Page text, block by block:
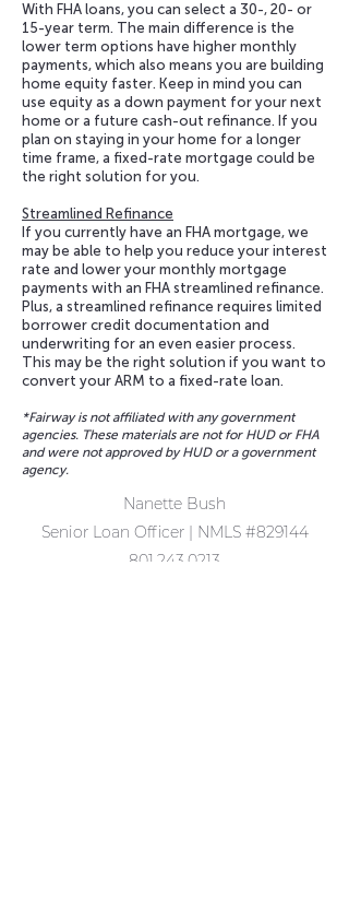
With FHA loans, you can select a 30-, 20- or
15-year term. The main difference is the
lower term options have higher monthly
payments, which also means you are building
home equity faster. Keep in mind you can
use equity as a down payment for your next
home or a future cash-out refinance. If you
plan on staying in your home for a longer
time frame, a fixed-rate mortgage could be
the right solution for you.
Streamlined Refinance
If you currently have an FHA mortgage, we
may be able to help you reduce your interest
rate and lower your monthly mortgage
payments with an FHA streamlined refinance.
Plus, a streamlined refinance requires limited
borrower credit documentation and
underwriting for an even easier process.
This may be the right solution if you want to
convert your ARM to a fixed-rate loan.
*Fairway is not affiliated with any government
agencies. These materials are not for HUD or FHA
and were not approved by HUD or a government
agency.
Nanette Bush
Senior Loan Officer | NMLS #829144
801.243.0213